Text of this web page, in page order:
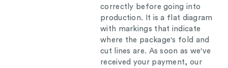
correctly before going into
production. It is a flat diagram
with markings that indicate
where the package's fold and
cut lines are. As soon as we've
received your payment, our